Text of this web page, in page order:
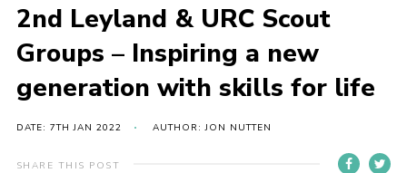
Gallery
Contact
Members Area
2nd Leyland & URC Scout
Groups – Inspiring a new
generation with skills for life
DATE: 7TH JAN 2022 AUTHOR: JON NUTTEN
SHARE THIS POST